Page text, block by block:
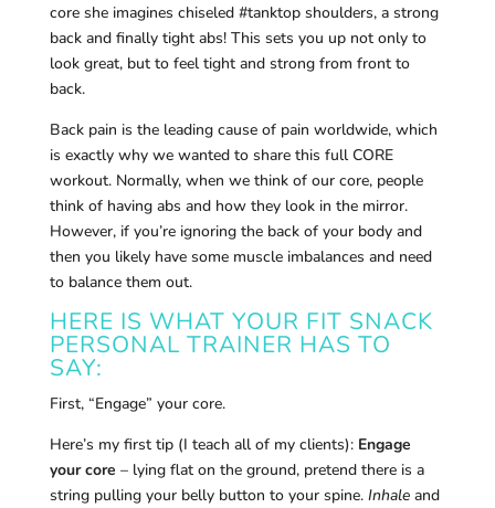
core she imagines chiseled #tanktop shoulders, a strong
back and finally tight abs! This sets you up not only to
look great, but to feel tight and strong from front to
back.
Back pain is the leading cause of pain worldwide, which
is exactly why we wanted to share this full CORE
workout. Normally, when we think of our core, people
think of having abs and how they look in the mirror.
However, if you’re ignoring the back of your body and
then you likely have some muscle imbalances and need
to balance them out.
HERE IS WHAT YOUR FIT SNACK
PERSONAL TRAINER HAS TO
SAY:
First, “Engage” your core.
Here’s my first tip (I teach all of my clients): Engage
your core – lying flat on the ground, pretend there is a
string pulling your belly button to your spine. Inhaleand